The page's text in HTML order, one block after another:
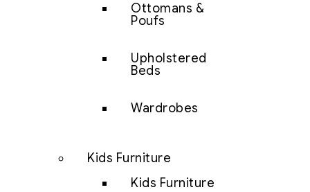
Ottomans &
Poufs
Upholstered
Beds
Wardrobes
Kids Furniture
Kids Furniture